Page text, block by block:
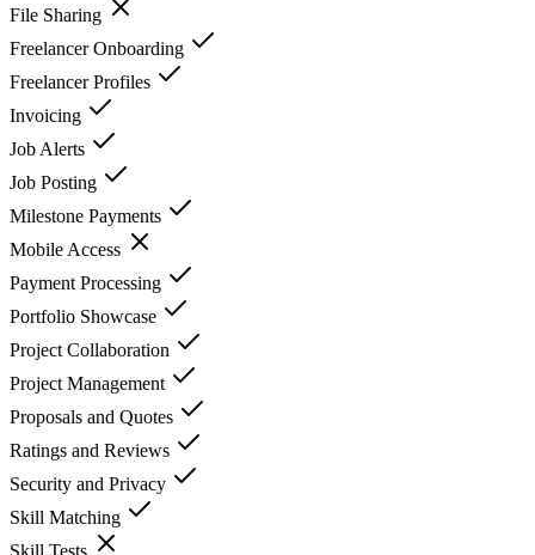
File Sharing
Freelancer Onboarding
Freelancer Profiles
Invoicing
Job Alerts
Job Posting
Milestone Payments
Mobile Access
Payment Processing
Portfolio Showcase
Project Collaboration
Project Management
Proposals and Quotes
Ratings and Reviews
Security and Privacy
Skill Matching
Skill Tests